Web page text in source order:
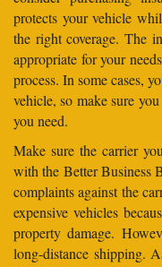
protects your vehicle
the right coverage. The
appropriate for your
process. In some cases,
vehicle, so make sure
you need.
Make sure the carrier
with the Better Business
complaints against the
expensive vehicles
property damage.
long-distance shipping.